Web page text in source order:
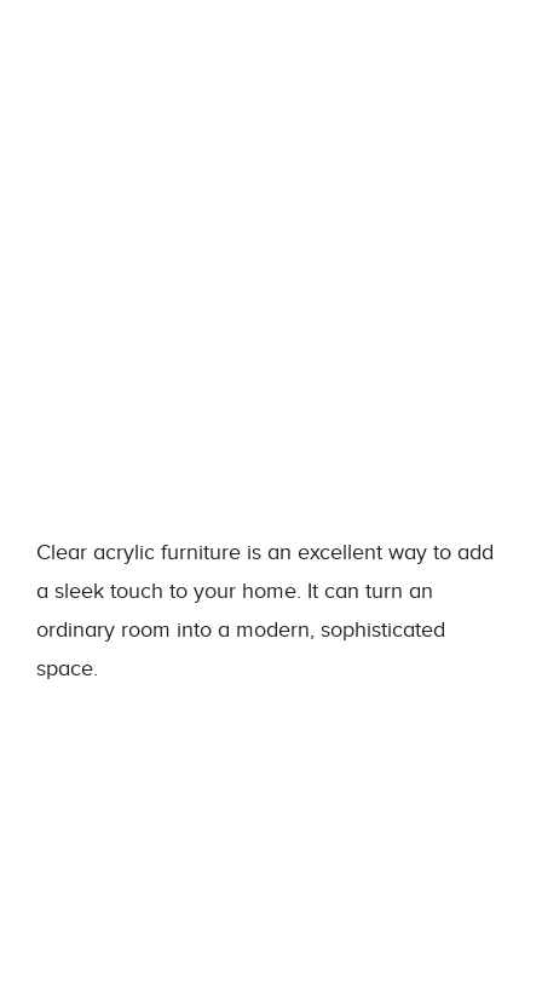
Clear acrylic furniture is an excellent way to add
a sleek touch to your home. It can turn an
ordinary room into a modern, sophisticated
space.